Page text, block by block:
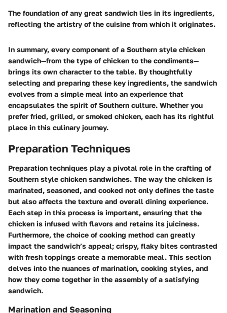
The foundation of any great sandwich lies in its ingredients,
reflecting the artistry of the cuisine from which it originates.
In summary, every component of a Southern style chicken
sandwich—from the type of chicken to the condiments—
brings its own character to the table. By thoughtfully
selecting and preparing these key ingredients, the sandwich
evolves from a simple meal into an experience that
encapsulates the spirit of Southern culture. Whether you
prefer fried, grilled, or smoked chicken, each has its rightful
place in this culinary journey.
Preparation Techniques
Preparation techniques play a pivotal role in the crafting of
Southern style chicken sandwiches. The way the chicken is
marinated, seasoned, and cooked not only defines the taste
but also affects the texture and overall dining experience.
Each step in this process is important, ensuring that the
chicken is infused with flavors and retains its juiciness.
Furthermore, the choice of cooking method can greatly
impact the sandwich’s appeal; crispy, flaky bites contrasted
with fresh toppings create a memorable meal. This section
delves into the nuances of marination, cooking styles, and
how they come together in the assembly of a satisfying
sandwich.
Marination and Seasoning